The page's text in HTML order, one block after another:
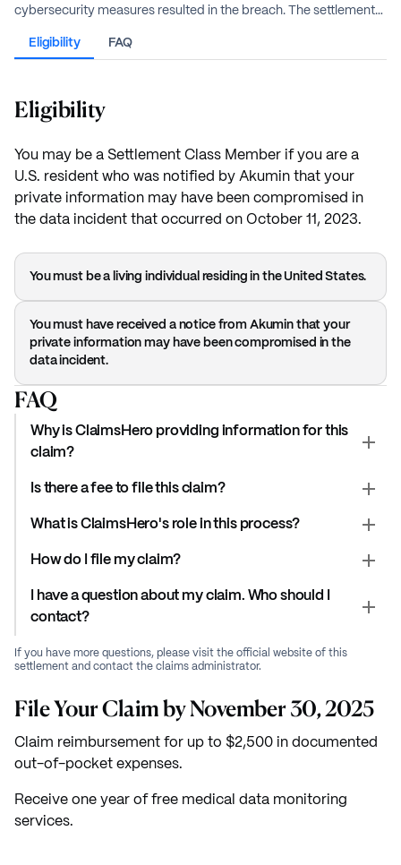
cybersecurity measures resulted in the breach. The settlement
by Akumin. The settlement establishes a fund of $2.85 million to
Eligibility FAQ
Eligibility
You may be a Settlement Class Member if you are a
U.S. resident who was notified by Akumin that your
private information may have been compromised in
the data incident that occurred on October 11, 2023.
You must be a living individual residing in the United States.
You must have received a notice from Akumin that your
private information may have been compromised in the
data incident.
FAQ
Why is ClaimsHero providing information for this
claim?
Is there a fee to file this claim?
What is ClaimsHero's role in this process?
How do I file my claim?
I have a question about my claim. Who should I
contact?
If you have more questions, please visit the official website of this
settlement and contact the claims administrator.
File Your Claim by November 30, 2025
Claim reimbursement for up to $2,500 in documented
out-of-pocket expenses.
Receive one year of free medical data monitoring
services.